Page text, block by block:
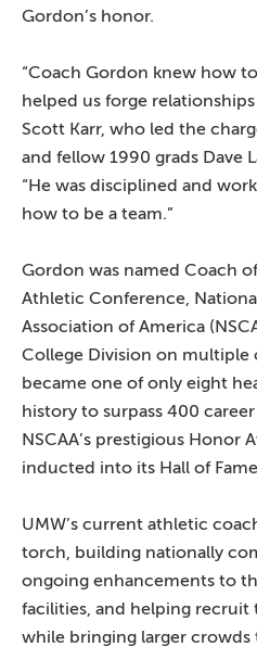
Gordon’s honor.
“Coach Gordon knew how
helped us forge
Scott Karr, who led the
and fellow 1990 grads Dave
“He was disciplined and
how to be a team.”
Gordon was named Coach
Athletic Conference,
Association of America
College Division on multiple
became one of only eight
history to surpass 400
NSCAA’s prestigious Honor
inducted into its Hall of
UMW’s current athletic
torch, building nationally
ongoing enhancements to
facilities, and helping
while bringing larger crowds